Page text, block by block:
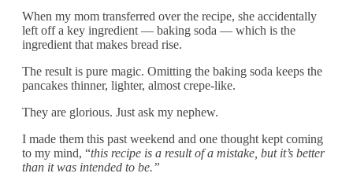
When my mom transferred over the recipe, she accidentally
left off a key ingredient — baking soda — which is the
ingredient that makes bread rise.
The result is pure magic. Omitting the baking soda keeps the
pancakes thinner, lighter, almost crepe-like.
They are glorious. Just ask my nephew.
I made them this past weekend and one thought kept coming
to my mind, “this recipe is a result of a mistake, but it’s better
than it was intended to be.”